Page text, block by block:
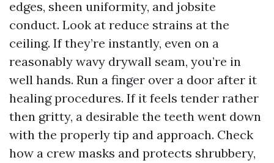
edges, sheen uniformity, and jobsite
conduct. Look at reduce strains at the
ceiling. If they’re instantly, even on a
reasonably wavy drywall seam, you’re in
well hands. Run a finger over a door after it
healing procedures. If it feels tender rather
then gritty, a desirable the teeth went down
with the properly tip and approach. Check
how a crew masks and protects shrubbery,